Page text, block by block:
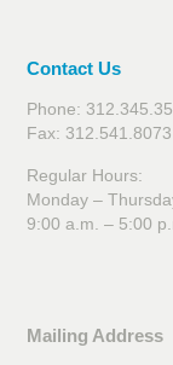
Contact Us
Phone:
Fax: 312.541.8073
Regular Hours:
Monday –
9:00 a.m. – 5:00
Mailing Address